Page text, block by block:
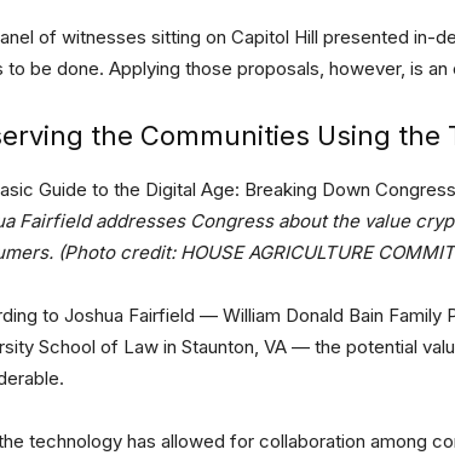
of witnesses sitting on Capitol Hill presented in-
to be done. Applying those proposals, however, is
the Communities Using the
Fairfield addresses Congress about the value
(Photo credit: HOUSE AGRICULTURE
to Joshua Fairfield — William Donald Bain Family
School of Law in Staunton, VA — the potential
technology has allowed for collaboration among